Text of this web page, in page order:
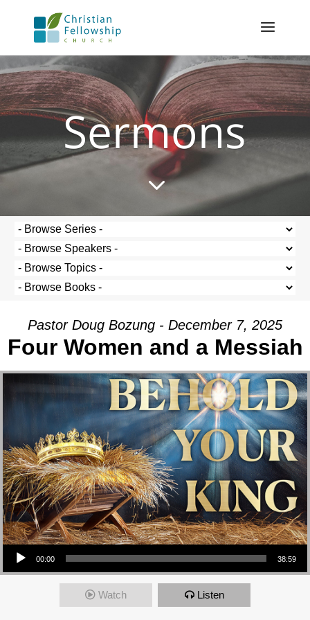
Sermons
3
Pastor Doug Bozung - December 7, 2025
Four Women and a Messiah
Audio Player
00:00 38:59
Watch Listen